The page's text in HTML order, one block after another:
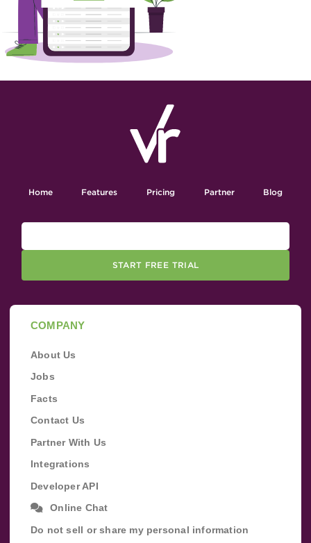
Home Features Pricing Partner Blog
START FREE TRIAL
COMPANY
About Us
Jobs
Facts
Contact Us
Partner With Us
Integrations
Developer API
Online Chat
Do not sell or share my personal information